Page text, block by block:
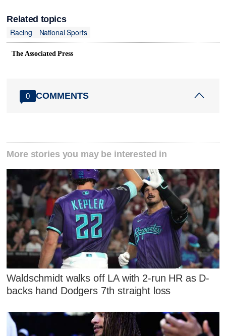
Related topics
Racing
National Sports
The Associated Press
0 COMMENTS
More stories you may be interested in
Waldschmidt walks off LA with 2-run HR as D-
backs hand Dodgers 7th straight loss